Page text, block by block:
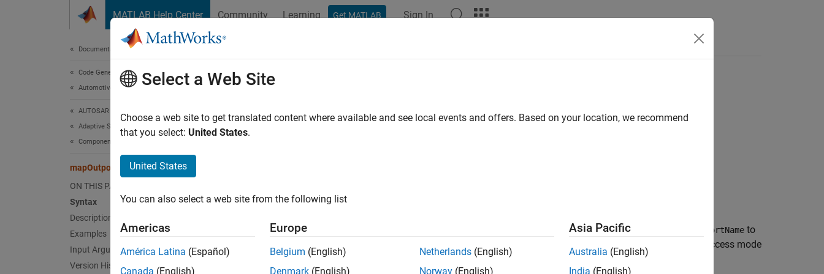
MATLAB Help Center Community Learning Get MATLAB Sign In
Documentation Home
Code Generation
Automotive
AUTOSAR Blockset
Adaptive Software Component Modeling
Component Development
mapOutport
ON THIS PAGE
Syntax
Description
Examples
Input Arguments
Version History
mapOutport
MapSimulinkoutport to AUTOSAR port
Description
mapOutport(slMap )maps the Simulink slPortName to
the AUTOSAR data element
at AUTOSAR provider port
. The AUTOSAR data access mode
for the provider port is set to
.
Select a Web Site
Choose a web site to get translated content where available and see local events and offers. Based on your location, we recommend
that you select: United States.
United States
You can also select a web site from the following list
Americas
América Latina (Español)
Canada (English)
Europe
Belgium (English)
Denmark (English)
Netherlands (English)
Norway (English)
Asia Pacific
Australia (English)
India (English)